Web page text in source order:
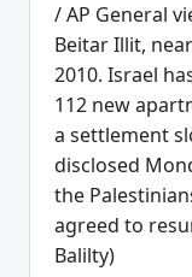
/ AP General
Beitar Illit,
2010. Israel
112 new
a settlement
disclosed
the
agreed to
Balilty)